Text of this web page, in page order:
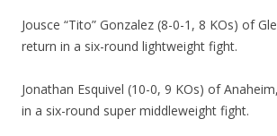
Jousce “Tito” Gonzalez (8-0-1, 8 KOs) of
return in a six-round lightweight fight.
Jonathan Esquivel (10-0, 9 KOs) of
in a six-round super middleweight fight.